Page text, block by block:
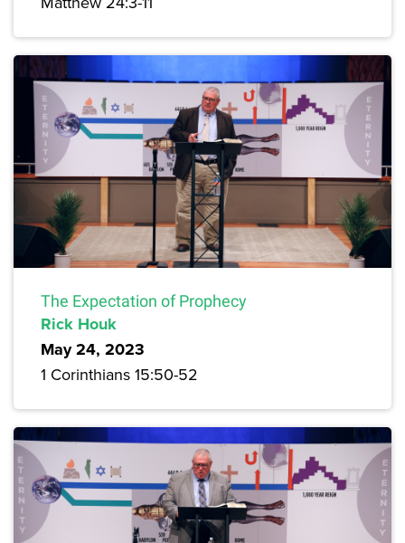
The Expectation of Prophecy
Rick Houk
May 24, 2023
1 Corinthians 15:50-52